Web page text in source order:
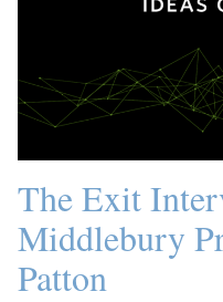
The Exit
Middlebury
Patton